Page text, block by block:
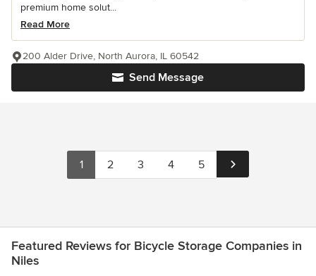
premium home solut...
Read More
Send Message
200 Alder Drive, North Aurora, IL 60542
1 2 3 4 5
Featured Reviews for Bicycle Storage Companies in
Niles